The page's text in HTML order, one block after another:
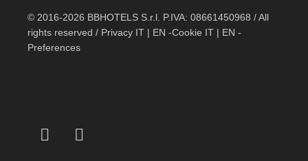
© 2016-2026 BBHOTELS S.r.l. P.IVA: 08661450968 / All
rights reserved / Privacy IT | EN -Cookie IT | EN -
Preferences